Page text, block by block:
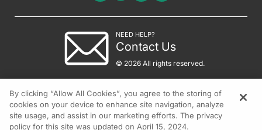
NEED HELP?
Contact Us
© 2026 All rights reserved.
By clicking “Allow All Cookies”, you agree to the storing of
cookies on your device to enhance site navigation, analyze
site usage, and assist in our marketing efforts. The privacy
policy for this site was updated on April 15, 2024.